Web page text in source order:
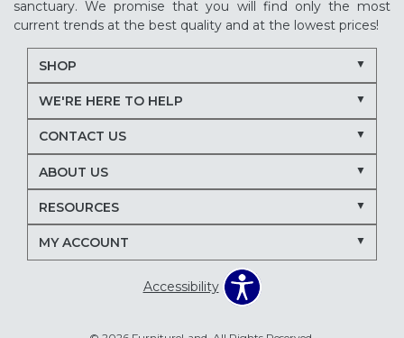
sanctuary. We promise that you will find only the most
current trends at the best quality and at the lowest prices!
SHOP
WE'RE HERE TO HELP
CONTACT US
ABOUT US
RESOURCES
MY ACCOUNT
Accessibility